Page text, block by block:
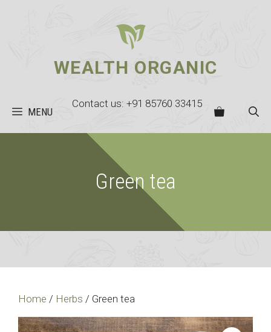
WEALTH ORGANIC
MENU
Contact us: +91 85760 33415
Green tea
Home / Herbs / Green tea